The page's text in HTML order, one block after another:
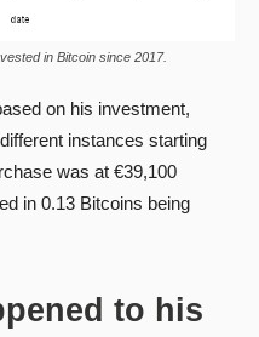
in Bitcoin since 2017.
on his investment,
instances starting
was at €39,100
in 0.13 Bitcoins being
to his